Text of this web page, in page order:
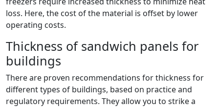
loss. Here, the cost of the material is offset by lower
operating costs.
Thickness of sandwich panels for
buildings
There are proven recommendations for thickness for
different types of buildings, based on practice and
regulatory requirements. They allow you to strike a